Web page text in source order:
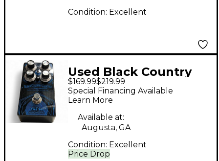
Condition: Excellent
Used Black Country
Customs The 85 Effect
Pedal
$169.99$219.99
Price Drop
Special Financing Available
Learn More
Available at:
Augusta, GA
Condition: Excellent